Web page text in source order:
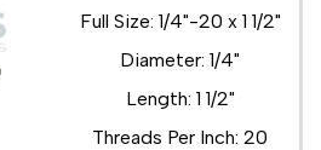
Full Size: 1/4"-20 x 1 1/2"
Diameter: 1/4"
Length: 1 1/2"
Threads Per Inch: 20